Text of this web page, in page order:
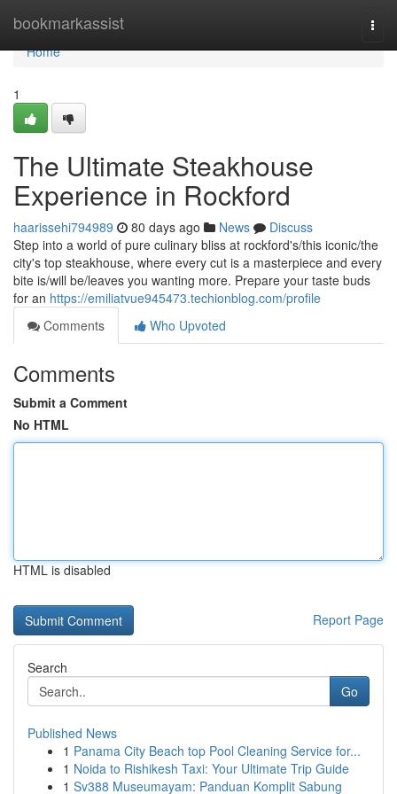
bookmarkassist
Home
Home
1
The Ultimate Steakhouse
Experience in Rockford
haarissehi794989 80 days ago News
Discuss
Step into a world of pure culinary bliss at rockford's/this iconic/the
city's top steakhouse, where every cut is a masterpiece and every
bite is/will be/leaves you wanting more. Prepare your taste buds
for an https://emiliatvue945473.techionblog.com/profile
Comments
Who Upvoted
Comments
Submit a Comment
No HTML
HTML is disabled
Report Page
Search
Go
Published News
1 Panama City Beach top Pool Cleaning Service for...
1 Noida to Rishikesh Taxi: Your Ultimate Trip Guide
1 Sv388 Museumayam: Panduan Komplit Sabung